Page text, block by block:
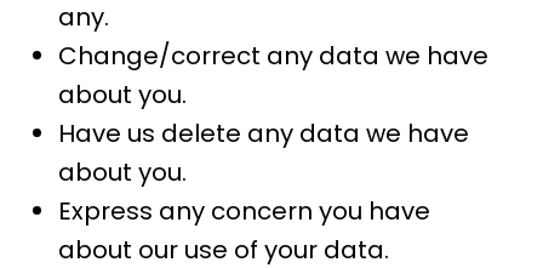
any.
Change/correct any data we have
about you.
Have us delete any data we have
about you.
Express any concern you have
about our use of your data.